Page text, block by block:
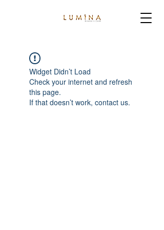
Widget Didn’t Load
Check your internet and refresh
this page.
If that doesn’t work, contact us.